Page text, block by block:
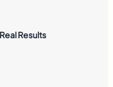
Results